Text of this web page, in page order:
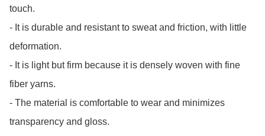
touch.
- It is durable and resistant to sweat and friction, with little
deformation.
- It is light but firm because it is densely woven with fine
fiber yarns.
- The material is comfortable to wear and minimizes
transparency and gloss.